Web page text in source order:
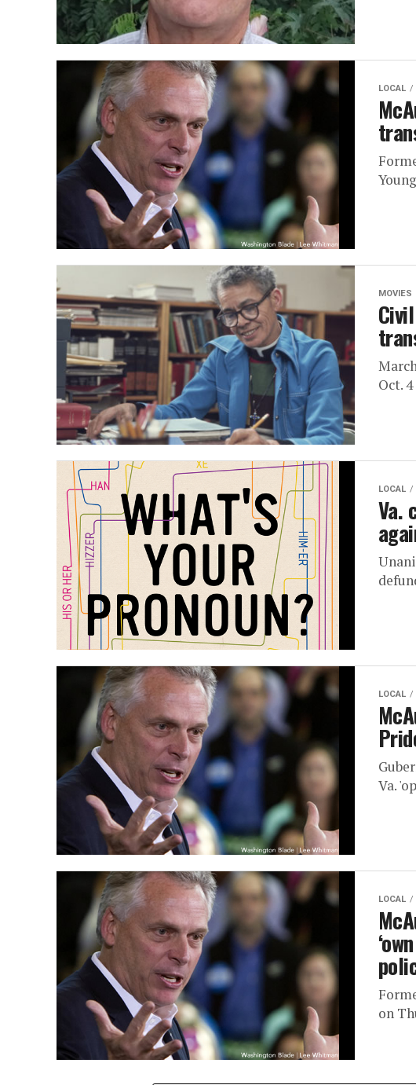
LOCAL
MOVIES
Oct. 4
LOCAL
Va.
LOCAL
Va.
LOCAL
on